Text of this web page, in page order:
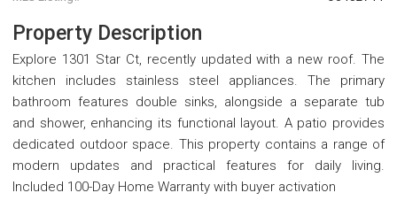
Property Description
Explore 1301 Star Ct, recently updated with a new roof. The
kitchen includes stainless steel appliances. The primary
bathroom features double sinks, alongside a separate tub
and shower, enhancing its functional layout. A patio provides
dedicated outdoor space. This property contains a range of
modern updates and practical features for daily living.
Included 100-Day Home Warranty with buyer activation